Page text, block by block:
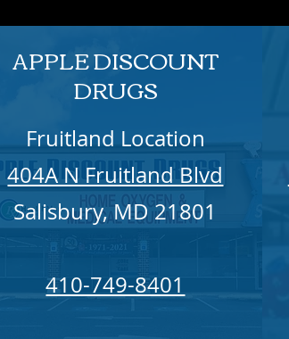
APPLE DISCOUNT
DRUGS
Fruitland Location
404A N Fruitland Blvd
Salisbury, MD 21801
410-749-8401